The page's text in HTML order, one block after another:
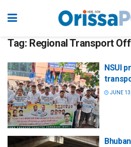
Tag: Regional Transport
NSUI
JUNE